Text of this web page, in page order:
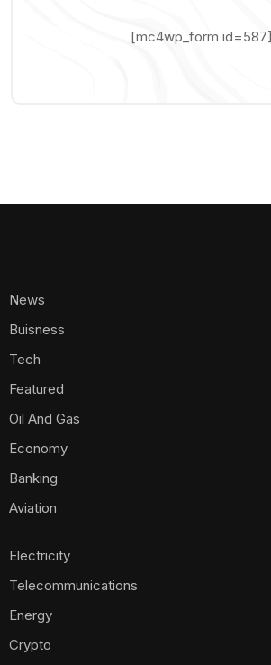
[mc4wp_form id=587]
News
Buisness
Tech
Featured
Oil And Gas
Economy
Banking
Aviation
Electricity
Telecommunications
Energy
Crypto